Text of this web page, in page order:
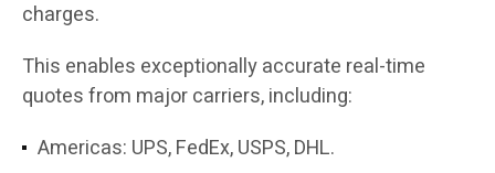
charges.
This enables exceptionally accurate real-time
quotes from major carriers, including:
Americas: UPS, FedEx, USPS, DHL.